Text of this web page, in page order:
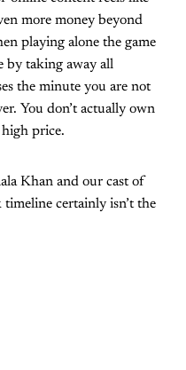
more money beyond
playing alone the game
by taking away all
the minute you are not
You don’t actually own
price.
Khan and our cast of
certainly isn’t the